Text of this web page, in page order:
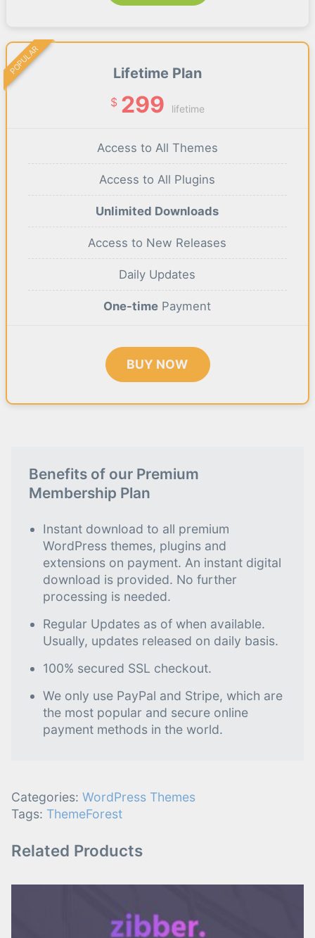
Lifetime Plan
$ 299 lifetime
Access to All Themes
Access to All Plugins
Unlimited Downloads
Access to New Releases
Daily Updates
One-time Payment
BUY NOW
POPULAR
Benefits of our Premium
Membership Plan
Instant download to all premium
WordPress themes, plugins and
extensions on payment. An instant digital
download is provided. No further
processing is needed.
Regular Updates as of when available.
Usually, updates released on daily basis.
100% secured SSL checkout.
We only use PayPal and Stripe, which are
the most popular and secure online
payment methods in the world.
Categories: WordPress Themes
Tags: ThemeForest
Related Products